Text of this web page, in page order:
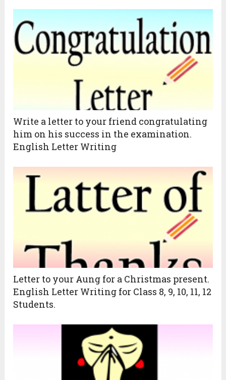
Write a letter to your friend congratulating
him on his success in the examination.
English Letter Writing
Letter to your Aung for a Christmas present.
English Letter Writing for Class 8, 9, 10, 11, 12
Students.